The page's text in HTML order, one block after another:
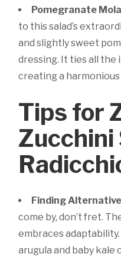
Pomegranate
to this salad’s
and slightly sweet
dressing. It ties all
creating a
Tips for
Zucchini
Finding
come by, don’t fret.
embraces
arugula and baby kale